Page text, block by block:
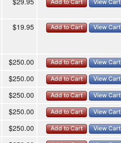
Add to Cart View Cart
$19.95 Add to Cart View Cart
$250.00 Add to Cart View Cart
$250.00 Add to Cart View Cart
$250.00 Add to Cart View Cart
$250.00 Add to Cart View Cart
$250.00 Add to Cart View Cart